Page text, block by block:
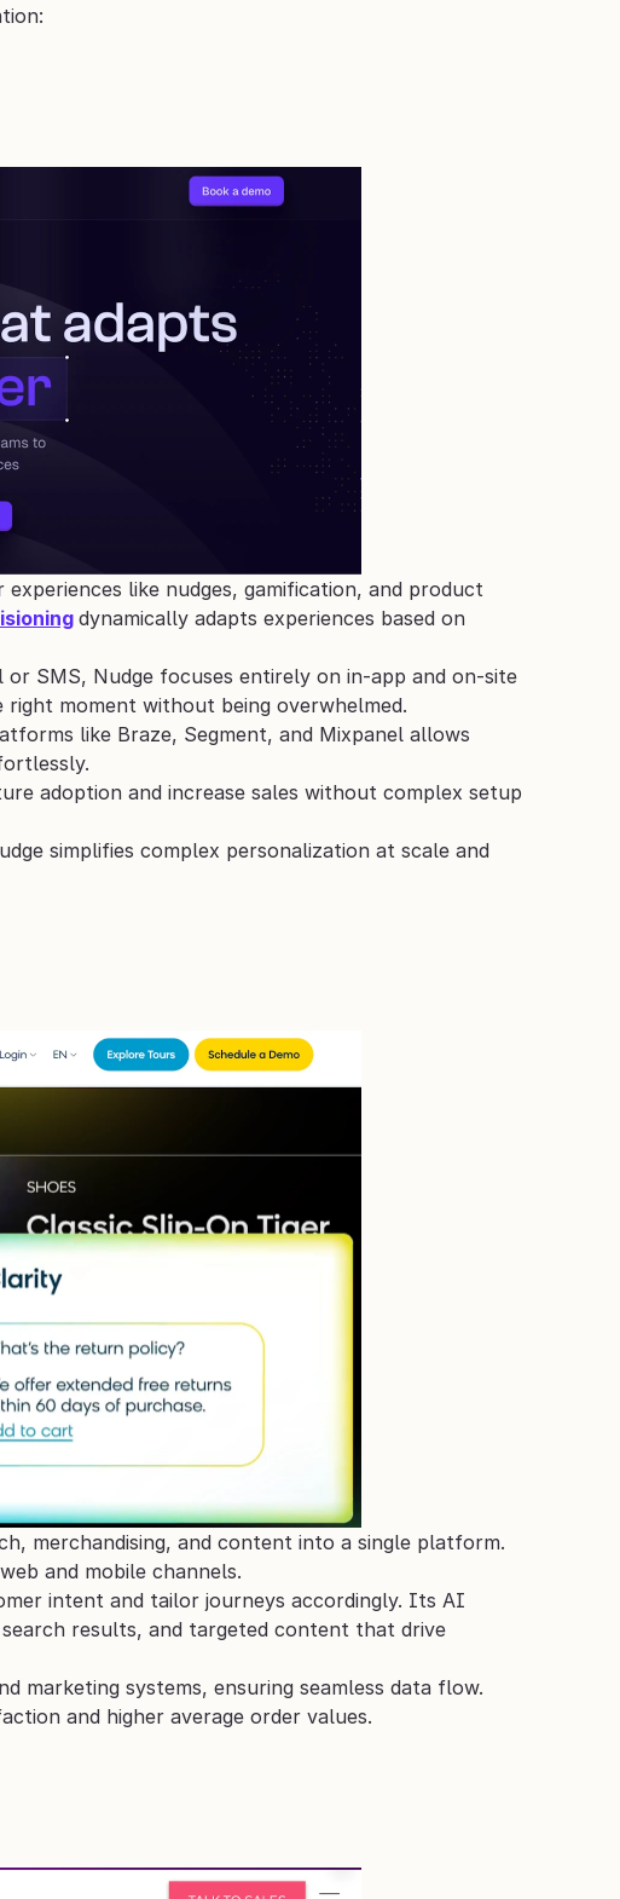
like nudges, gamification, and product
dynamically adapts experiences based on
SMS, Nudge focuses entirely on in-app and on-site
right moment without being overwhelmed.
like Braze, Segment, and Mixpanel allows
adoption and increase sales without complex setup
simplifies complex personalization at scale and
merchandising, and content into a single platform.
and mobile channels.
intent and tailor journeys accordingly. Its AI
results, and targeted content that drive
marketing systems, ensuring seamless data flow.
and higher average order values.